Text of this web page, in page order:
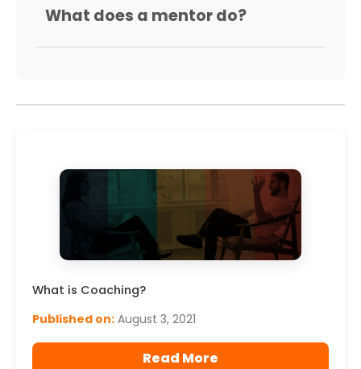
What does a mentor do?
What is Coaching?
Published on: August 3, 2021
Read More